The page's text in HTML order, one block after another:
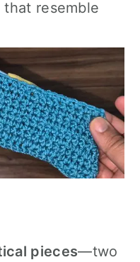
resemble
pieces—two